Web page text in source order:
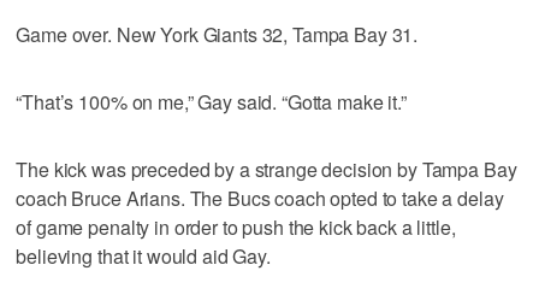
Game over. New York Giants 32, Tampa Bay 31.
“That’s 100% on me,” Gay said. “Gotta make it.”
The kick was preceded by a strange decision by Tampa Bay
coach Bruce Arians. The Bucs coach opted to take a delay
of game penalty in order to push the kick back a little,
believing that it would aid Gay.